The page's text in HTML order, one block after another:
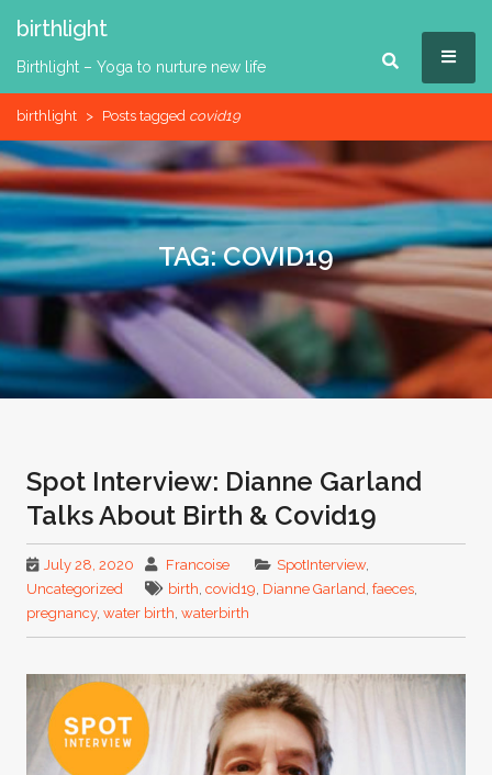
content
birthlight
Birthlight – Yoga to nurture new life
birthlight > Posts tagged covid19
TAG:COVID19
Spot Interview: Dianne Garland
Talks About Birth & Covid19
July 28, 2020 Francoise SpotInterview,
Uncategorized
birth, covid19, Dianne Garland, faeces,
pregnancy, water birth, waterbirth